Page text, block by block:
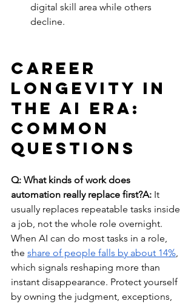
digital skill area while others
decline.
Career
Longevity in
the AI Era:
Common
Questions
Q: What kinds of work does
automation really replace first?A: It
usually replaces repeatable tasks inside
a job, not the whole role overnight.
When AI can do most tasks in a role,
the share of people falls by about 14%
which signals reshaping more than
instant disappearance. Protect yourself
by owning the judgment, exceptions,